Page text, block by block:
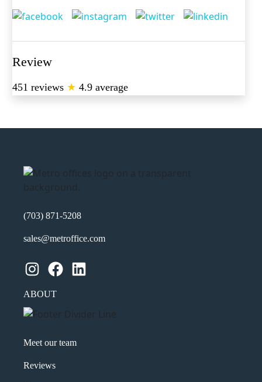
Review
451 reviews ★ 4.9 average
(703) 871-5208
sales@metroffice.com
Instagram Facebook LinkedIn
ABOUT
Meet our team
Reviews